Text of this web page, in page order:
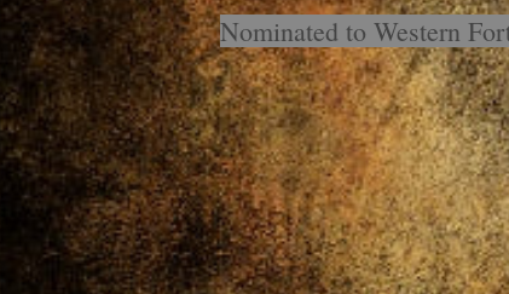
Nominated to Western